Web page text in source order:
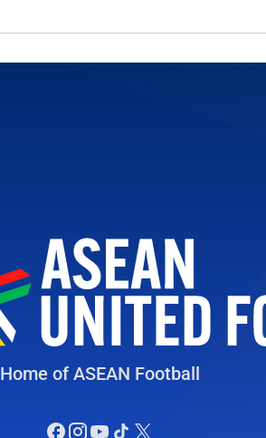
Home of ASEAN Football